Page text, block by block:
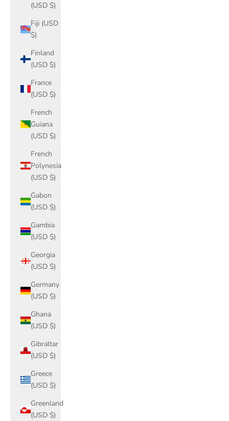
(USD $)
Fiji (USD
$)
Finland
(USD $)
France
(USD $)
French
Guiana
(USD $)
French
Polynesia
(USD $)
Gabon
(USD $)
Gambia
(USD $)
Georgia
(USD $)
Germany
(USD $)
Ghana
(USD $)
Gibraltar
(USD $)
Greece
(USD $)
Greenland
(USD $)